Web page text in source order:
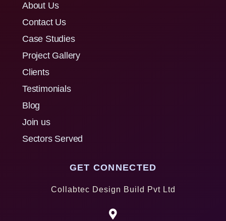
About Us
Contact Us
Case Studies
Project Gallery
Clients
Testimonials
Blog
Join us
Sectors Served
GET CONNECTED
Collabtec Design Build Pvt Ltd